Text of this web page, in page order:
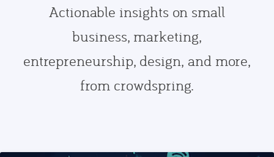
Actionable insights on small
business, marketing,
entrepreneurship, design, and more,
from crowdspring.